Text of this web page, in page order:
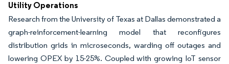
Utility Operations
Research from the University of Texas at Dallas demonstrated a
graph-reinforcement-learning model that reconfigures
distribution grids in microseconds, warding off outages and
lowering OPEX by 15-25%. Coupled with growing IoT sensor